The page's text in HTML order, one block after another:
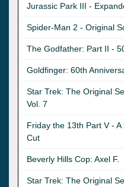
Jurassic Park III -
Spider-Man 2 - Original
The Godfather: Part II -
Goldfinger: 60th
Star Trek: The Original
Vol. 7
Friday the 13th Part V -
Cut
Beverly Hills Cop: Axel F.
Star Trek: The Original